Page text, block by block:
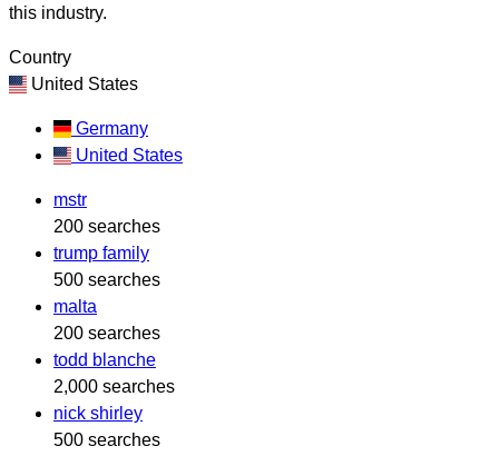
this industry.
Country
United States
Germany
United States
mstr
200 searches
trump family
500 searches
malta
200 searches
todd blanche
2,000 searches
nick shirley
500 searches